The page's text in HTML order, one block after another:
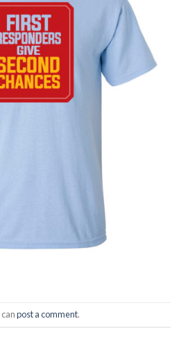
post a comment.